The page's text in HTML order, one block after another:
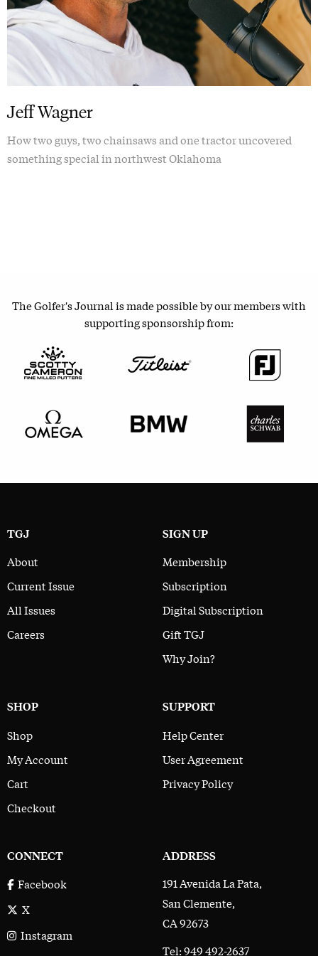
Jeff Wagner
How two guys, two chainsaws and one tractor uncovered
something special in northwest Oklahoma
The Golfer's Journal is made possible by our members with
supporting sponsorship from:
TGJ
About
Current Issue
All Issues
Careers
SIGN UP
Membership
Subscription
Digital Subscription
Gift TGJ
Why Join?
SHOP
Shop
My Account
Cart
Checkout
SUPPORT
Help Center
User Agreement
Privacy Policy
CONNECT
Facebook
X
Instagram
ADDRESS
191 Avenida La Pata,
San Clemente,
CA 92673
Tel: 949 492-2637